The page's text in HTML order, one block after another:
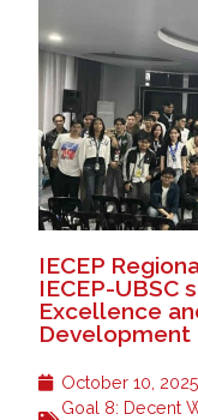
IECEP
IECEP-UBSC
Excellence
Development
October 10, 2025
Goal 8: Decent